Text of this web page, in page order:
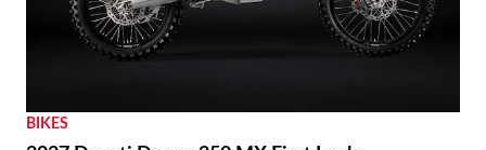
BIKES